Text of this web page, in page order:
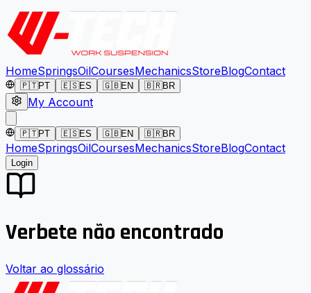
HomeSpringsOilCoursesMechanicsStoreBlogContact
🇵🇹PT 🇪🇸ES 🇬🇧EN 🇧🇷BR
My Account
🇵🇹PT 🇪🇸ES 🇬🇧EN 🇧🇷BR
HomeSpringsOilCoursesMechanicsStoreBlogContact
Login
Verbete não encontrado
Voltar ao glossário